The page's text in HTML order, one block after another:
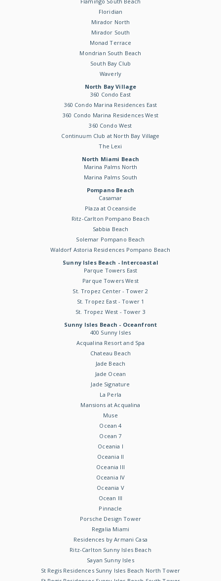
Floridian
Mirador North
Mirador South
Monad Terrace
Mondrian South Beach
South Bay Club
Waverly
North Bay Village
360 Condo East
360 Condo Marina Residences East
360 Condo Marina Residences West
360 Condo West
Continuum Club at North Bay Village
The Lexi
North Miami Beach
Marina Palms North
Marina Palms South
Pompano Beach
Casamar
Plaza at Oceanside
Ritz-Carlton Pompano Beach
Sabbia Beach
Solemar Pompano Beach
Waldorf Astoria Residences Pompano Beach
Sunny Isles Beach - Intercoastal
Parque Towers East
Parque Towers West
St. Tropez Center - Tower 2
St. Tropez East - Tower 1
St. Tropez West - Tower 3
Sunny Isles Beach - Oceanfront
400 Sunny Isles
Acqualina Resort and Spa
Chateau Beach
Jade Beach
Jade Ocean
Jade Signature
La Perla
Mansions at Acqualina
Muse
Ocean 4
Ocean 7
Oceania I
Oceania II
Oceania III
Oceania IV
Oceania V
Ocean III
Pinnacle
Porsche Design Tower
Regalia Miami
Residences by Armani Casa
Ritz-Carlton Sunny Isles Beach
Sayan Sunny Isles
St Regis Residences Sunny Isles Beach North Tower